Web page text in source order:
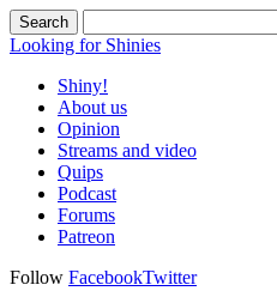
Looking for Shinies
Shiny!
About us
Opinion
Streams and video
Quips
Podcast
Forums
Patreon
Follow FacebookTwitter